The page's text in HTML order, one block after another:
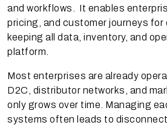
and workflows. It enables
pricing, and customer journeys for
keeping all data, inventory, and
platform.
Most enterprises are already
D2C, distributor networks, and
only grows over time. Managing
systems often leads to